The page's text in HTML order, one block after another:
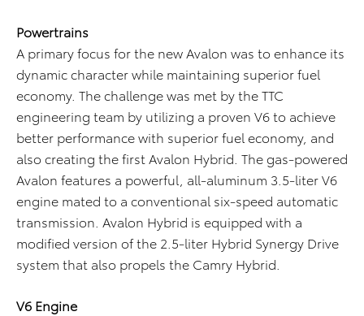
Powertrains
A primary focus for the new Avalon was to enhance its
dynamic character while maintaining superior fuel
economy. The challenge was met by the TTC
engineering team by utilizing a proven V6 to achieve
better performance with superior fuel economy, and
also creating the first Avalon Hybrid. The gas-powered
Avalon features a powerful, all-aluminum 3.5-liter V6
engine mated to a conventional six-speed automatic
transmission. Avalon Hybrid is equipped with a
modified version of the 2.5-liter Hybrid Synergy Drive
system that also propels the Camry Hybrid.
V6 Engine